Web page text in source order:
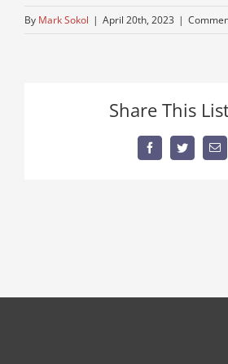
By Mark Sokol | April 20th, 2023 |
Share This
FacebookTwitter